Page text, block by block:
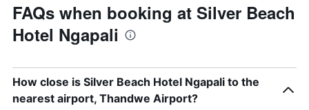
FAQs when booking at Silver Beach
Hotel Ngapali
How close is Silver Beach Hotel Ngapali to the
nearest airport, Thandwe Airport?